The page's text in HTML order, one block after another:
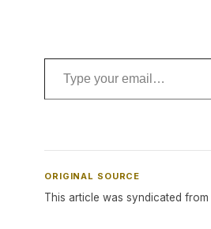
Type your email…
ORIGINAL SOURCE
This article was syndicated from